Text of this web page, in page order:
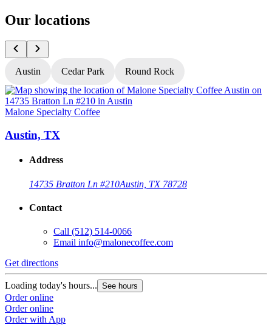
Our locations
Austin Cedar Park Round Rock
Malone Specialty Coffee
Austin, TX
Address
14735 Bratton Ln #210Austin, TX 78728
Contact
Call (512) 514-0066
Email info@malonecoffee.com
Get directions
Loading today's hours... See hours
Order online
Order online
Order with App